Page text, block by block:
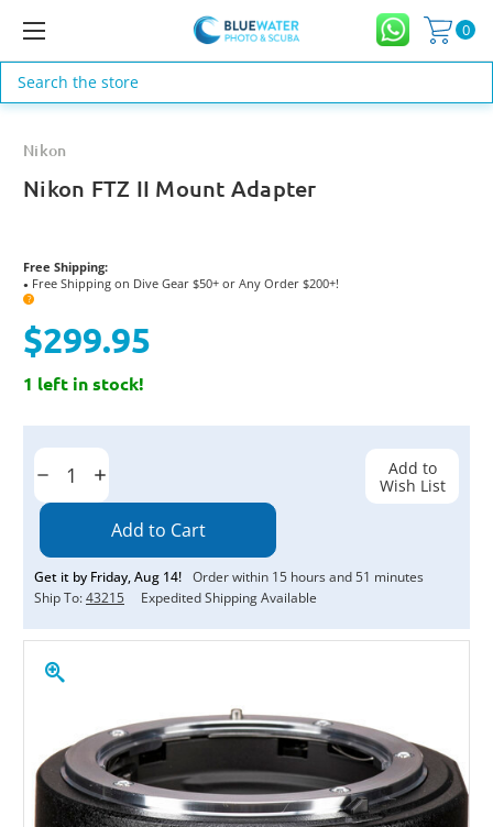
0
Search
Nikon
Nikon FTZ II Mount Adapter
Free Shipping:
● Free Shipping on Dive Gear $50+ or Any Order $200+!
?
$299.95
1 left in stock!
Current
Decrease
Quantity:
Increase
Quantity:
Get it by Friday,Aug 14! Order within 15 hours and51 minutes
Ship To:43215 Expedited Shipping Available
Add to
Wish List